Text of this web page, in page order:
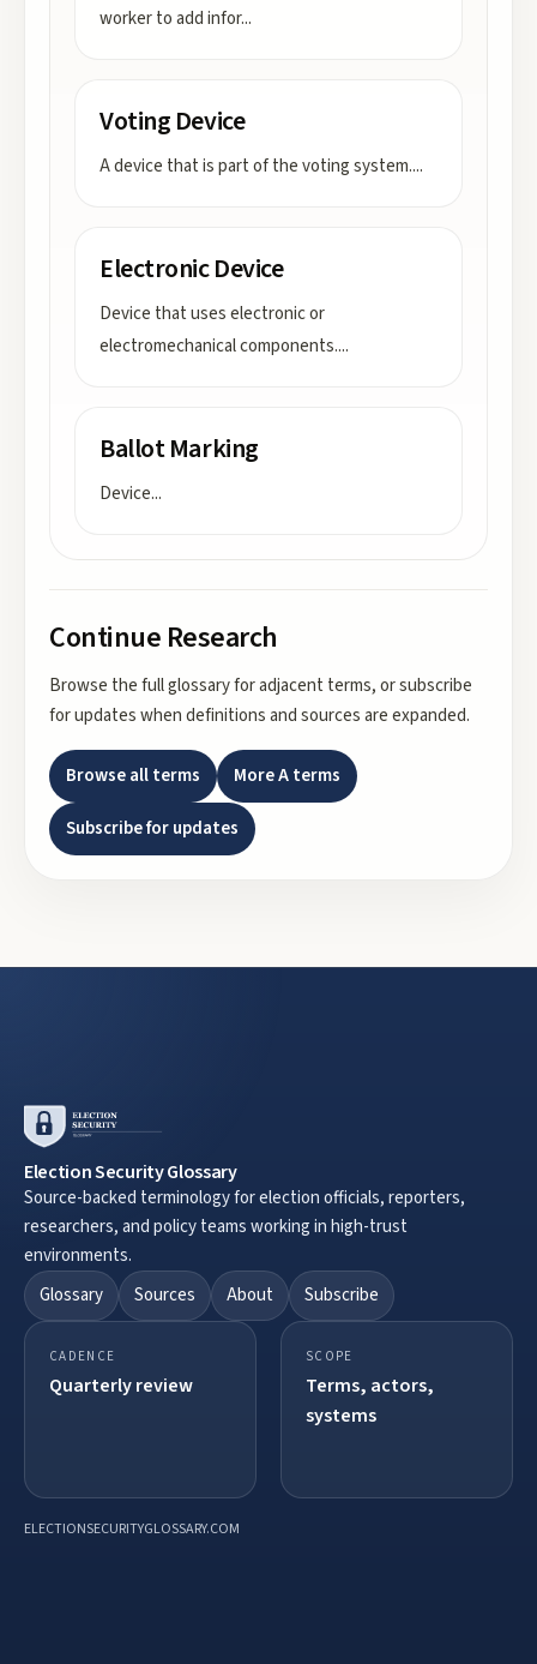
worker to add infor...
Voting Device
A device that is part of the voting system....
Electronic Device
Device that uses electronic or
electromechanical components....
Ballot Marking
Device...
Continue Research
Browse the full glossary for adjacent terms, or subscribe
for updates when definitions and sources are expanded.
Browse all terms MoreAterms
Subscribe for updates
Election Security Glossary
Source-backed terminology for election officials, reporters,
researchers, and policy teams working in high-trust
environments.
Glossary
Sources About Subscribe
CADENCE
Quarterly review
SCOPE
Terms, actors,
systems
ELECTIONSECURITYGLOSSARY.COM